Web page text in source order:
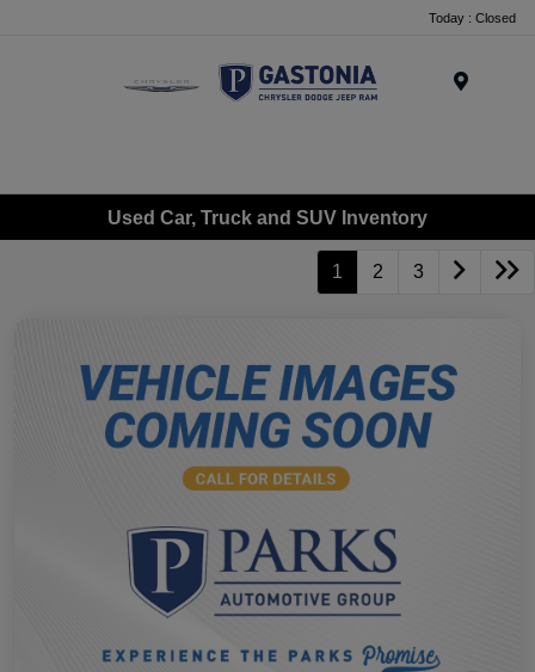
Today : Closed
Used Car, Truck and SUV Inventory
1 2 3